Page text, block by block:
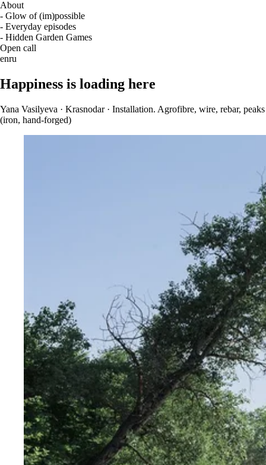
About
- Glow of (im)possible
- Everyday episodes
- Hidden Garden Games
Open call
enru
Happiness is loading here
Yana Vasilyeva · Krasnodar · Installation. Agrofibre, wire, rebar, peaks
(iron, hand-forged)